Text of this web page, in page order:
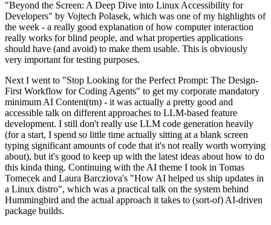
"Beyond the Screen: A Deep Dive into Linux Accessibility for
Developers" by Vojtech Polasek, which was one of my highlights of
the week - a really good explanation of how computer interaction
really works for blind people, and what properties applications
should have (and avoid) to make them usable. This is obviously
very important for testing purposes.
Next I went to "Stop Looking for the Perfect Prompt: The Design-
First Workflow for Coding Agents" to get my corporate mandatory
minimum AI Content(tm) - it was actually a pretty good and
accessible talk on different approaches to LLM-based feature
development. I still don't really use LLM code generation heavily
(for a start, I spend so little time actually sitting at a blank screen
typing significant amounts of code that it's not really worth worrying
about), but it's good to keep up with the latest ideas about how to do
this kinda thing. Continuing with the AI theme I took in Tomas
Tomecek and Laura Barcziova's "How AI helped us ship updates in
a Linux distro", which was a practical talk on the system behind
Hummingbird and the actual approach it takes to (sort-of) AI-driven
package builds.